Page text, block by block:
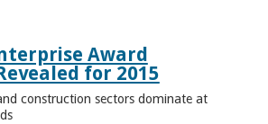
Award
for 2015
construction sectors dominate at